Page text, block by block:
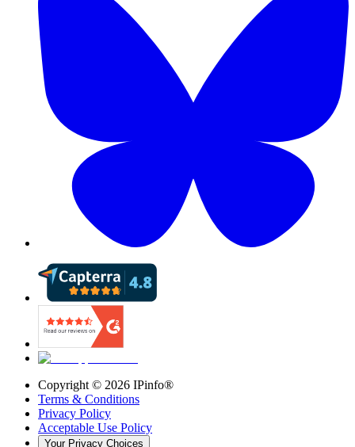
Copyright © 2026 IPinfo®
Terms & Conditions
Privacy Policy
Acceptable Use Policy
Your Privacy Choices